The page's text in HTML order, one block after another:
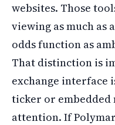
websites. Those
viewing as much as
odds function as
That distinction is
exchange interface
ticker or embedded
attention. If